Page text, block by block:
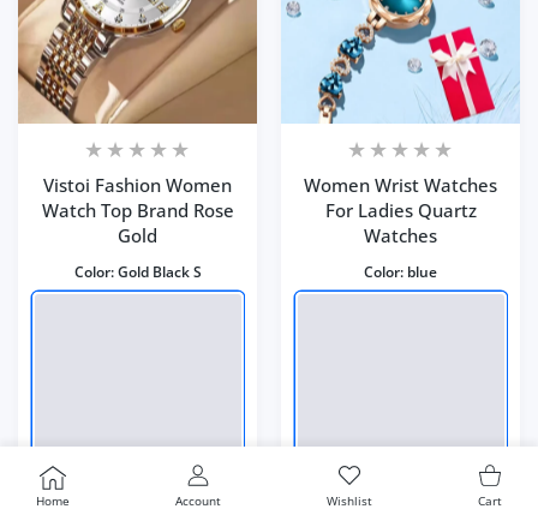
Home
USER ACCOUNT
Account
Wishlist
Wishlist Cart
Vistoi Fashion Women
Watch Top Brand Rose
Gold
Color:Gold Black S
Women Wrist Watches
For Ladies Quartz
Watches
Color: blue